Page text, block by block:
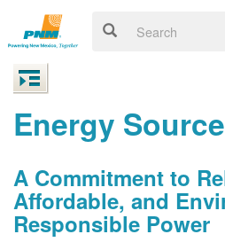
Energy
A Commitment to
Affordable, and
Responsible Power